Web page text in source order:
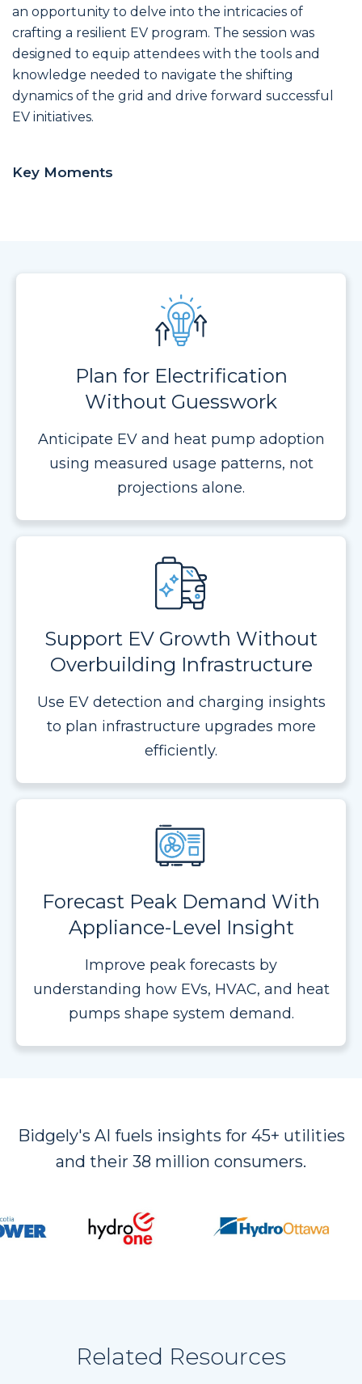
an opportunity to delve into the intricacies of
crafting a resilient EV program. The session was
designed to equip attendees with the tools and
knowledge needed to navigate the shifting
dynamics of the grid and drive forward successful
EV initiatives.
Key Moments
Plan for Electrification
Without Guesswork
Anticipate EV and heat pump adoption
using measured usage patterns, not
projections alone.
Support EV Growth Without
Overbuilding Infrastructure
Use EV detection and charging insights
to plan infrastructure upgrades more
efficiently.
Forecast Peak Demand With
Appliance-Level Insight
Improve peak forecasts by
understanding how EVs, HVAC, and heat
pumps shape system demand.
Bidgely's AI fuels insights for 45+ utilities
and their 38 million consumers.
Related Resources